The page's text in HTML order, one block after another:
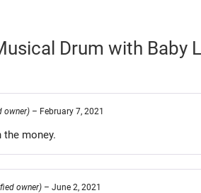
Drum with Baby
owner) – February 7, 2021
money.
owner) – June 2, 2021